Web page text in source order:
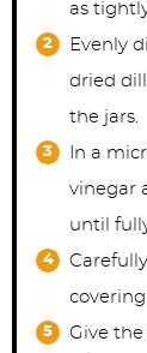
as
Evenly
dried
the jars.
In a
vinegar
until
Give